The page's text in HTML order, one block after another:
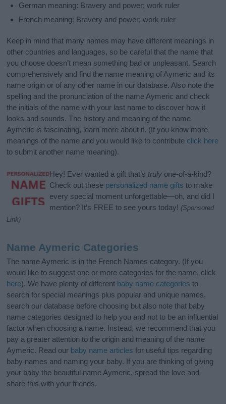
German meaning: Bravery and power; work ruler
French meaning: Bravery and power; work ruler
Keep in mind that many names may have different meanings in
other countries and languages, so be careful that the name that
you choose doesn’t mean something bad or unpleasant. Search
comprehensively and find the name meaning of Aymeric and its
name origin or of any other name in our database. Also note the
spelling and the pronunciation of the name Aymeric and check
the initials of the name with your last name to discover how it
looks and sounds. The history and meaning of the name
Aymeric is fascinating, learn more about it. (If you know more
meanings of the name and you would like to contribute click here
to submit another name meaning).
Hey! Ever wanted a gift that’s truly one-of-a-kind?
Check out these personalized name gifts to make
every special moment unforgettable—oh, and did I
mention? It’s FREE to see yours today! (Sponsored
Link)
Name Aymeric Categories
The name Aymeric is in the French Names category. (If you
would like to suggest one or more categories for the name, click
here). We have plenty of different baby name categories to
search for special meanings plus popular and unique names,
search our database before choosing but also note that baby
name categories designed to help you and not to be an influential
factor when choosing a name. Instead, we recommend that you
pay a greater attention to the origin and meaning of the name
Aymeric. Read our baby name articles for useful tips regarding
baby names and naming your baby. If you are thinking of giving
your baby the beautiful name Aymeric, spread the love and
share this with your friends.